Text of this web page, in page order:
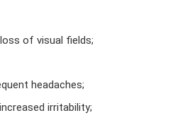
of visual fields;
headaches;
irritability;